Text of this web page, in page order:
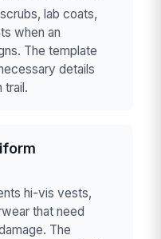
lab coats,
when an
The template
details
trail.
hi-vis vests,
that need
The